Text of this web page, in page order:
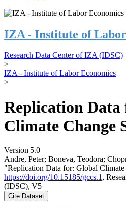
IZA - Institute of
Research Data Center of IZA (IDSC)
>
IZA - Institute of Labor Economics
>
Replication
Climate Change
Version 5.0
Andre, Peter; Boneva, Teodora;
"Replication Data for: Global
https://doi.org/10.15185/gccs.1 ,
(IDSC), V5
Cite Dataset